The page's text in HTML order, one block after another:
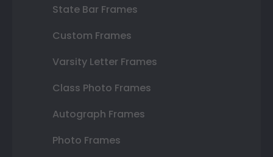
State Bar Frames
Custom Frames
Varsity Letter Frames
Class Photo Frames
Autograph Frames
Photo Frames